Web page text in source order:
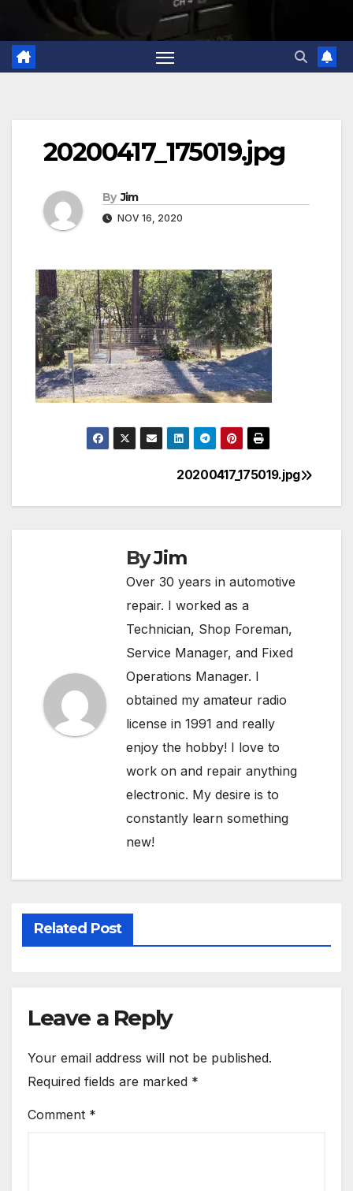
20200417_175019.jpg
By Jim
NOV 16, 2020
navigation
20200417_175019.jpg
ByJim
Over 30 years in automotive
repair. I worked as a
Technician, Shop Foreman,
Service Manager, and Fixed
Operations Manager. I
obtained my amateur radio
license in 1991 and really
enjoy the hobby! I love to
work on and repair anything
electronic. My desire is to
constantly learn something
new!
Related Post
Leave a Reply
Your email address will not be published.
Required fields are marked *
Comment *